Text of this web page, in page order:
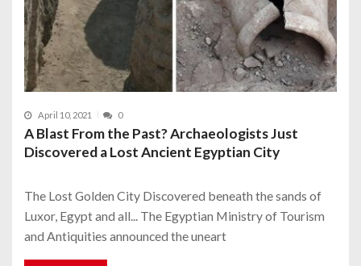
April 10, 2021 0
A Blast From the Past? Archaeologists Just
Discovered a Lost Ancient Egyptian City
The Lost Golden City Discovered beneath the sands of
Luxor, Egypt and all... The Egyptian Ministry of Tourism
and Antiquities announced the uneart